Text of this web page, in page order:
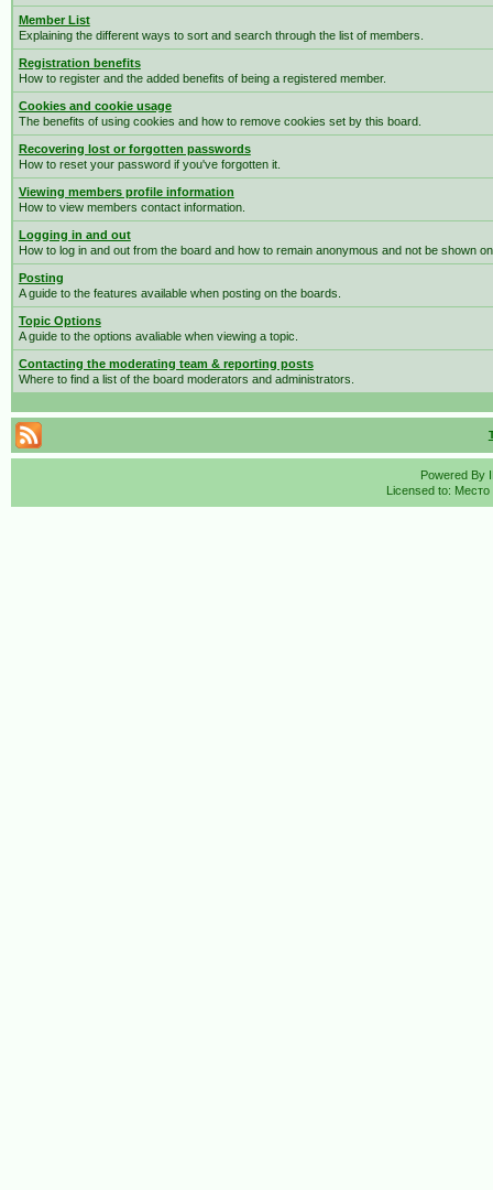
Member List
Explaining the different ways to sort and search through the list of members.
Registration benefits
How to register and the added benefits of being a registered member.
Cookies and cookie usage
The benefits of using cookies and how to remove cookies set by this board.
Recovering lost or forgotten passwords
How to reset your password if you've forgotten it.
Viewing members profile information
How to view members contact information.
Logging in and out
How to log in and out from the board and how to remain anonymous and not be shown
Posting
A guide to the features available when posting on the boards.
Topic Options
A guide to the options avaliable when viewing a topic.
Contacting the moderating team & reporting posts
Where to find a list of the board moderators and administrators.
Powered By
Licensed to: